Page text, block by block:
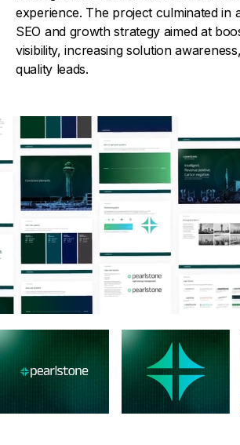
experience. The project culminated in
SEO and growth strategy aimed at
visibility, increasing solution
quality leads.